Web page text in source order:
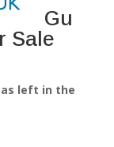
Gu
Sale
left in the